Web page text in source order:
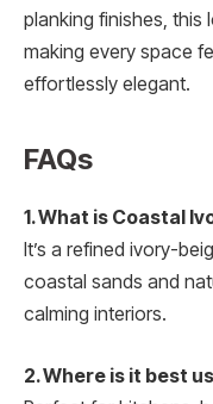
planking finishes,
making every space
effortlessly elegant.
FAQs
1. What is Coastal
It’s a refined ivory-
coastal sands and
calming interiors.
2. Where is it best